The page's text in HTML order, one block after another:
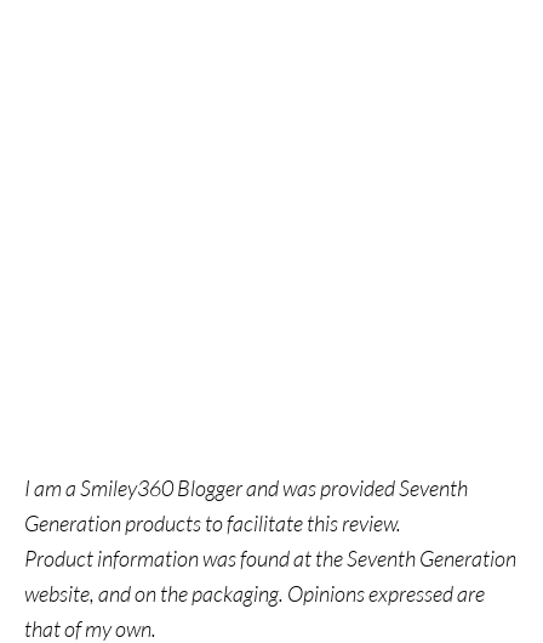
I am a Smiley360 Blogger and was provided Seventh
Generation products to facilitate this review.
Product information was found at theSeventh Generation
website, and on the packaging. Opinions expressed are
that of my own.